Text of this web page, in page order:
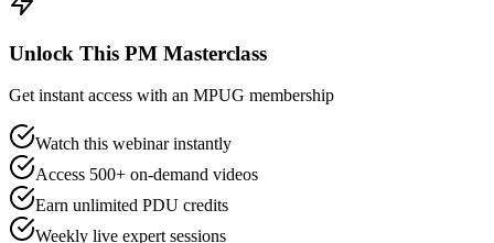
Unlock This PM Masterclass
Get instant access with an MPUG membership
Watch this webinar instantly
Access 500+ on-demand videos
Earn unlimited PDU credits
Weekly live expert sessions